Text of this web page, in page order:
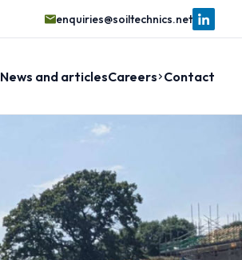
enquiries@soiltechnics.net
News and articlesCareers Contact